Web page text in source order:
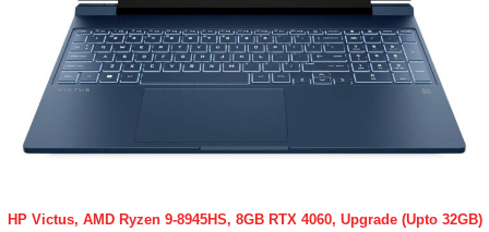
HP Victus, AMD Ryzen 9-8945HS, 8GB RTX 4060, Upgrade (Upto 32GB)